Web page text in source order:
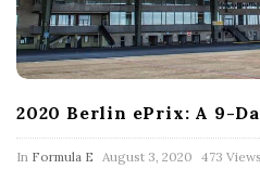
2020 Berlin ePrix: A 9-
In Formula E
P
August 3, 2020 473 Views